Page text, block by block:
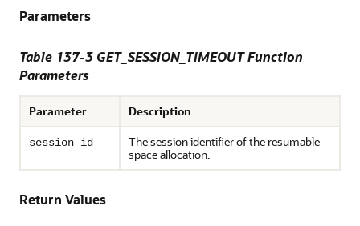
Parameters
Table 137-3 GET_SESSION_TIMEOUT Function
Parameters
Parameter Description
session_id
The session identifier of the resumable
space allocation.
Return Values